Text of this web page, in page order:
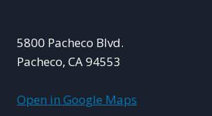
5800 Pacheco Blvd.
Pacheco, CA 94553
Open in Google Maps